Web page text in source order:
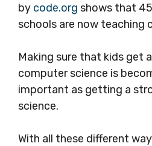
by code.org shows that
schools are now teaching
Making sure that kids get
computer science is
important as getting a
science.
With all these different